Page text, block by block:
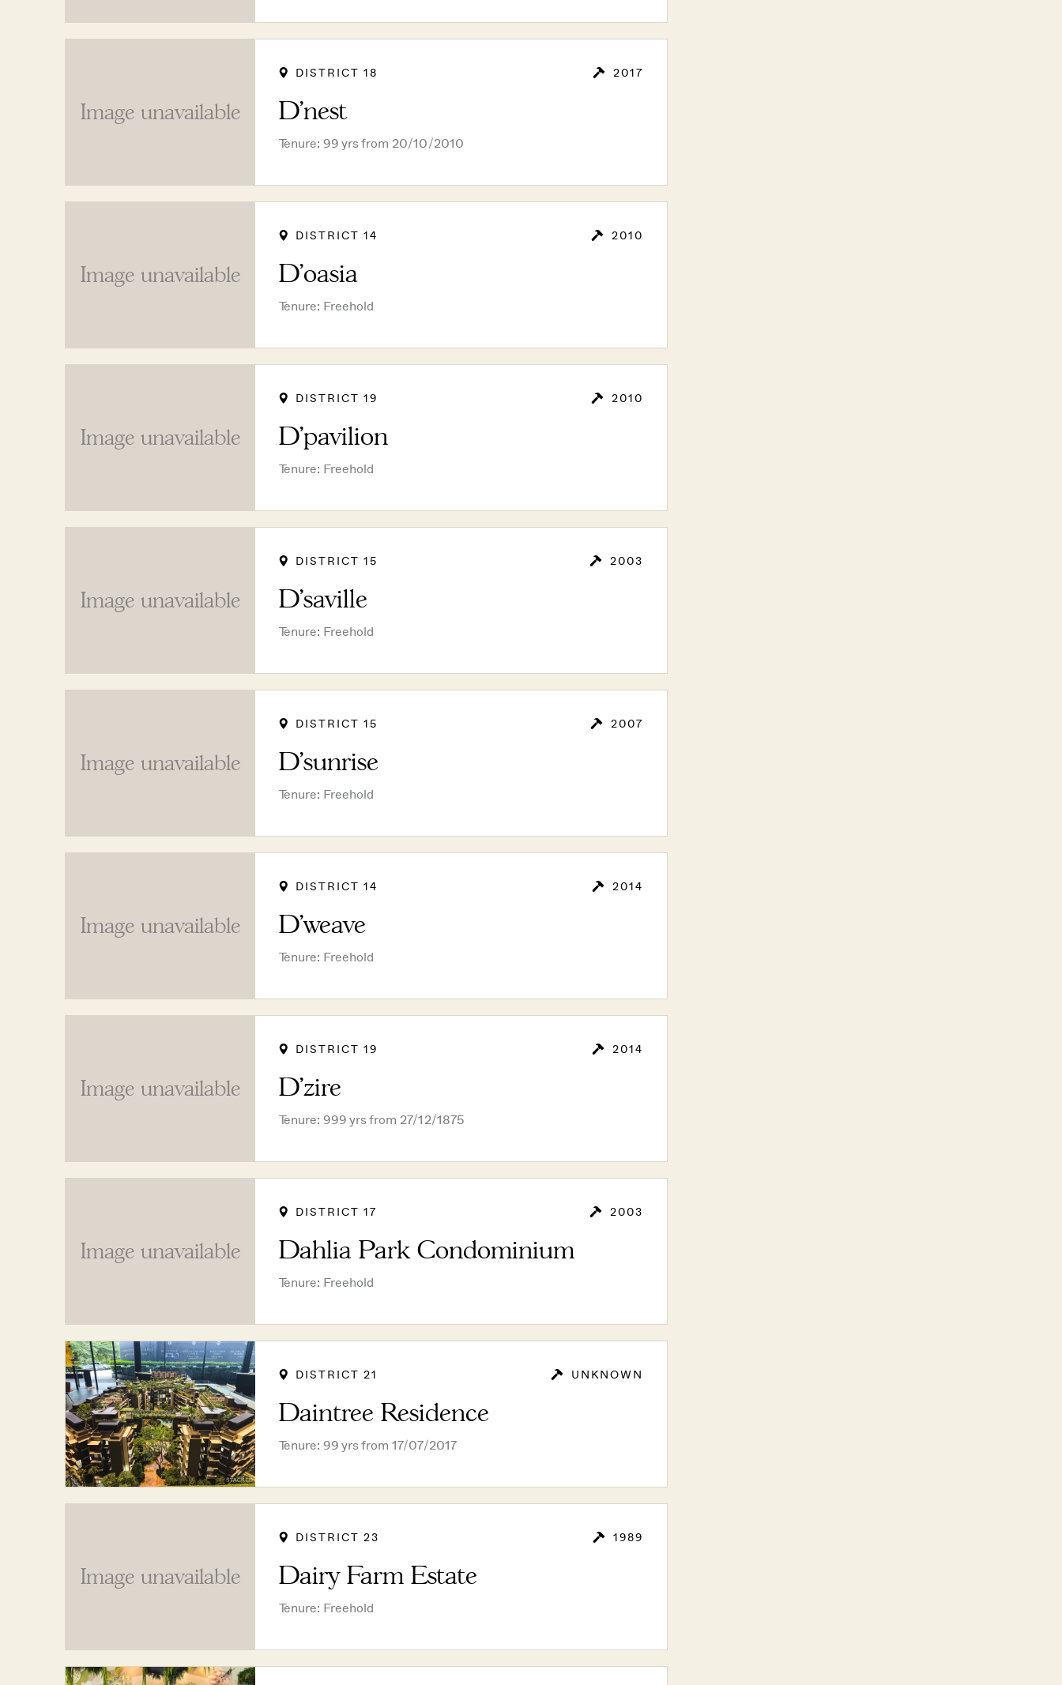
Image unavailable
DISTRICT 18 2017
D'nest
Tenure: 99 yrs from 20/10/2010
Image unavailable
DISTRICT 14 2010
D'oasia
Tenure: Freehold
Image unavailable
DISTRICT 19 2010
D'pavilion
Tenure: Freehold
Image unavailable
DISTRICT 15 2003
D'saville
Tenure: Freehold
Image unavailable
DISTRICT 15 2007
D'sunrise
Tenure: Freehold
Image unavailable
DISTRICT 14 2014
D'weave
Tenure: Freehold
Image unavailable
DISTRICT 19 2014
D'zire
Tenure: 999 yrs from 27/12/1875
Image unavailable
DISTRICT 17 2003
Dahlia Park Condominium
Tenure: Freehold
DISTRICT 21 UNKNOWN
Daintree Residence
Tenure: 99 yrs from 17/07/2017
Image unavailable
DISTRICT 23 1989
Dairy Farm Estate
Tenure: Freehold